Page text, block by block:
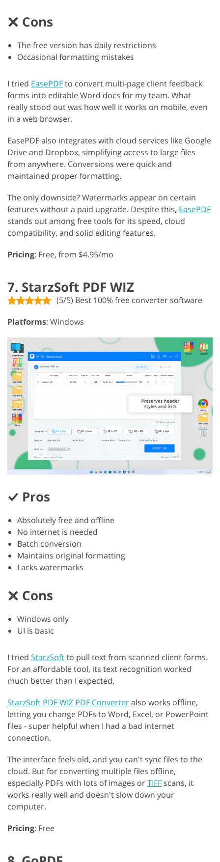
Cons
The free version has daily restrictions
Occasional formatting mistakes
I tried EasePDFto convert multi-page client feedback
forms into editable Word docs for my team. What
really stood out was how well it works on mobile, even
in a web browser.
EasePDF also integrates with cloud services like Google
Drive and Dropbox, simplifying access to large files
from anywhere. Conversions were quick and
maintained proper formatting.
The only downside? Watermarks appear on certain
features without a paid upgrade. Despite this, EasePDF
stands out among free tools for its speed, cloud
compatibility, and solid editing features.
Pricing: Free, from $4.95/mo
7. StarzSoft PDF WIZ
(5/5) Best 100% free converter software
Platforms: Windows
Pros
Absolutely free and offline
No internet is needed
Batch conversion
Maintains original formatting
Lacks watermarks
Cons
Windows only
UI is basic
I tried StarzSoftto pull text from scanned client forms.
For an affordable tool, its text recognition worked
much better than I expected.
StarzSoft PDF WIZ PDF Converteralso works offline,
letting you change PDFs to Word, Excel, or PowerPoint
files - super helpful when I had a bad internet
connection.
The interface feels old, and you can't sync files to the
cloud. But for converting multiple files offline,
especially PDFs with lots of images orTIFF scans, it
works really well and doesn't slow down your
computer.
Pricing: Free